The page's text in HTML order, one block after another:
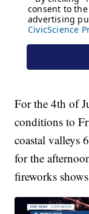
For the 4th of
conditions to
coastal valleys
for the
fireworks